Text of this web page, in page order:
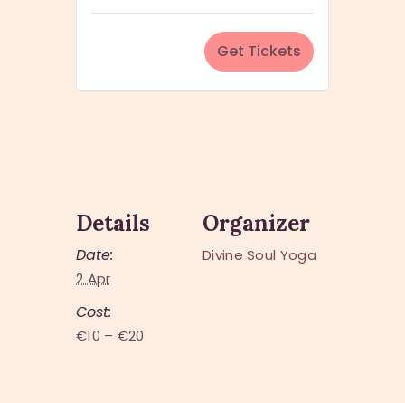
Details
Date:
2 Apr
Cost:
€10 – €20
Organizer
Divine Soul Yoga
y
a
n
t
i
Get Tickets